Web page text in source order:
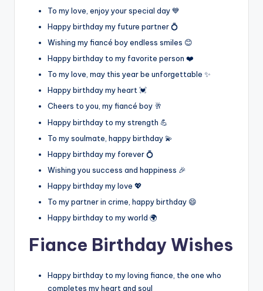
To my love, enjoy your special day 💙
Happy birthday my future partner 💍
Wishing my fiancé boy endless smiles 😊
Happy birthday to my favorite person ❤️
To my love, may this year be unforgettable ✨
Happy birthday my heart 💓
Cheers to you, my fiancé boy 🥂
Happy birthday to my strength 💪
To my soulmate, happy birthday 💫
Happy birthday my forever 💍
Wishing you success and happiness 🎉
Happy birthday my love 💖
To my partner in crime, happy birthday 😄
Happy birthday to my world 🌍
Fiance Birthday Wishes
Happy birthday to my loving fiance, the one who
completes my heart and soul